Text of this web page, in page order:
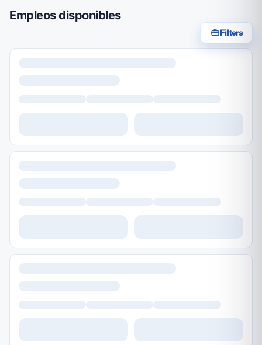
Empleos disponibles
Filters